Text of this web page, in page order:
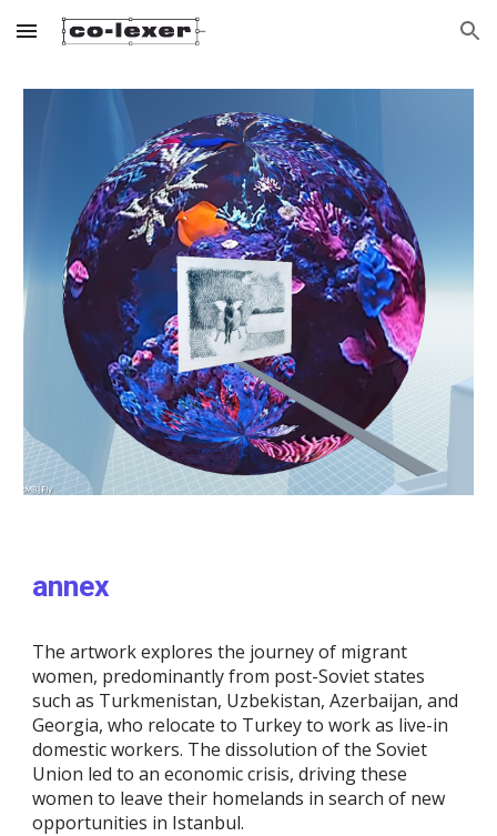
Skip to main content Skip to navigation
annex
The artwork explores the journey of migrant
women, predominantly from post-Soviet states
such as Turkmenistan, Uzbekistan, Azerbaijan, and
Georgia, who relocate to Turkey to work as live-in
domestic workers. The dissolution of the Soviet
Union led to an economic crisis, driving these
women to leave their homelands in search of new
opportunities in Istanbul.